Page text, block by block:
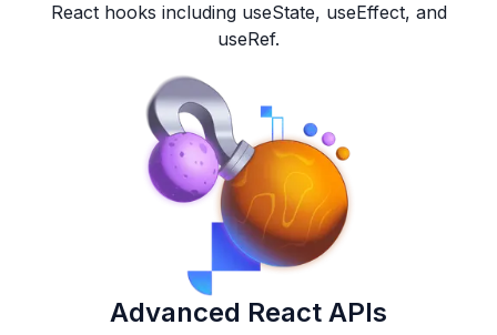
React hooks including useState, useEffect, and
useRef.
Advanced React APIs